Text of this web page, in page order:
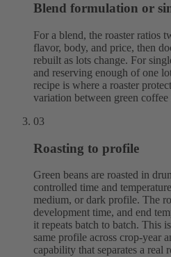
Blend formulation or
For a blend, the roaster ratios
flavor, body, and price, then
rebuilt as lots change. For
and reserving enough of one
recipe is where a roaster
variation between green coffee
03
Roasting to profile
Green beans are roasted in
controlled time and
medium, or dark profile. The
development time, and end
it repeats batch to batch. This
same profile across crop-year
capability that separates a real